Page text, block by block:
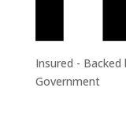
Insured -
Government